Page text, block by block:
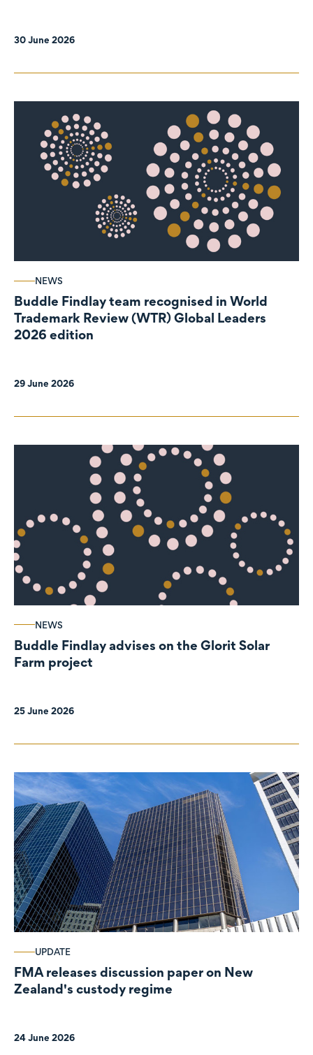
30 June 2026
NEWS
Buddle Findlay team recognised in World
Trademark Review (WTR) Global Leaders
2026 edition
29 June 2026
NEWS
Buddle Findlay advises on the Glorit Solar
Farm project
25 June 2026
UPDATE
FMA releases discussion paper on New
Zealand's custody regime
24 June 2026